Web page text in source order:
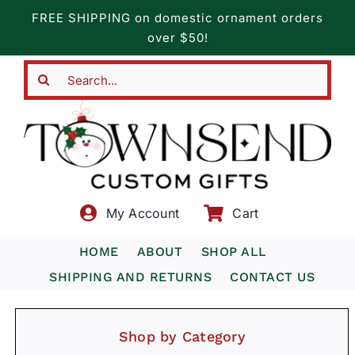
content
FREE SHIPPING on domestic ornament orders
over $50!
My Account Cart
HOME ABOUT
SHOP ALL
SHIPPING AND RETURNS
CONTACT US
Shop by Category